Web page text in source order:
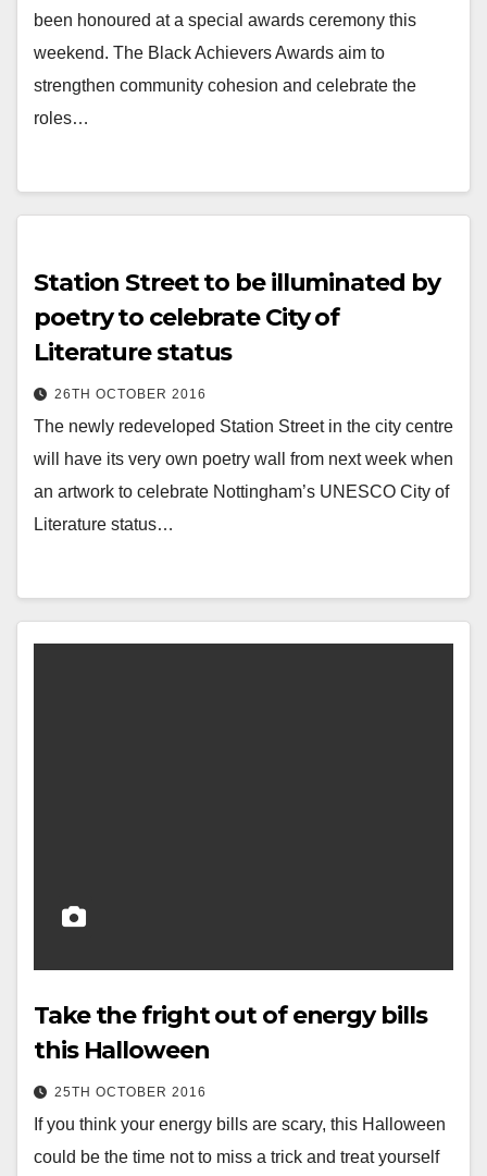
been honoured at a special awards ceremony this
weekend. The Black Achievers Awards aim to
strengthen community cohesion and celebrate the
roles…
Station Street to be illuminated by
poetry to celebrate City of
Literature status
26TH OCTOBER 2016
The newly redeveloped Station Street in the city centre
will have its very own poetry wall from next week when
an artwork to celebrate Nottingham’s UNESCO City of
Literature status…
Take the fright out of energy bills
this Halloween
25TH OCTOBER 2016
If you think your energy bills are scary, this Halloween
could be the time not to miss a trick and treat yourself